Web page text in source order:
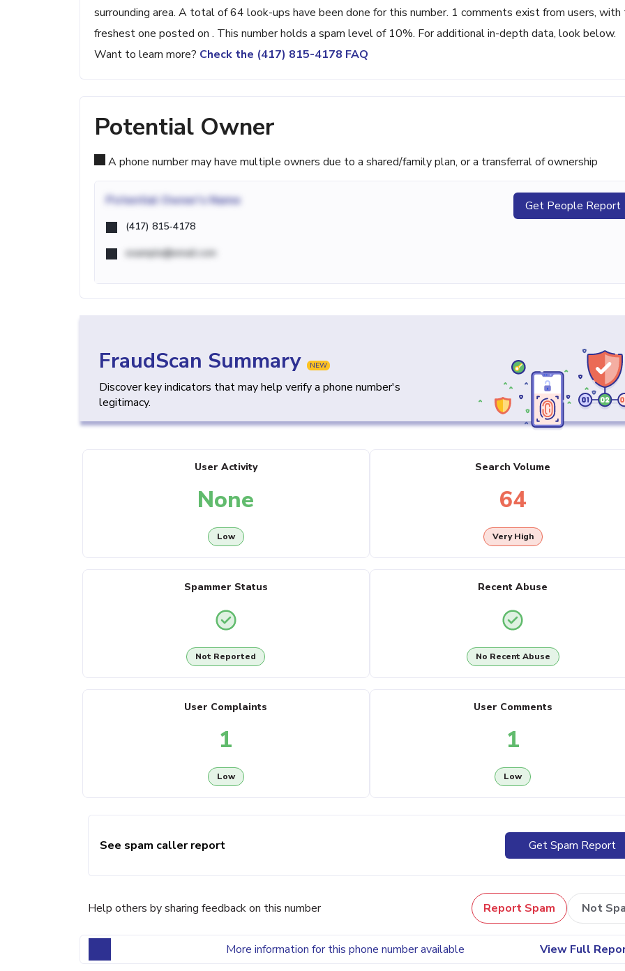
surrounding area. A total of 64 look-ups have been done for this number. 1 comments exist from users, with
freshest one posted on . This number holds a spam level of 10%. For additional in-depth data, look below.
Want to learn more? Check the (417) 815-4178 FAQ
Potential Owner
A phone number may have multiple owners due to a shared/family plan, or a transferral of ownership
Potential Owner's Name
(417) 815-4178
example@email.com
Get People Report
FraudScan Summary NEW
Discover key indicators that may help verify a phone number's
legitimacy.
User Activity
None
Low
Search Volume
64
Very High
Spammer Status
Not Reported
Recent Abuse
No Recent Abuse
User Complaints
1
Low
User Comments
1
Low
See spam caller report Get Spam Report
Help others by sharing feedback on this number Report Spam Not
More information for this phone number available View Full